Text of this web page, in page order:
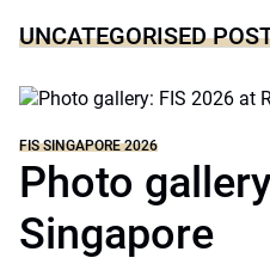
UNCATEGORISED
FIS SINGAPORE 2026
Photo
Singapore